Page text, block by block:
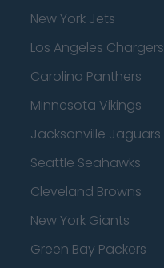
New York Jets
Los Angeles Chargers
Carolina Panthers
Minnesota Vikings
Jacksonville Jaguars
Seattle Seahawks
Cleveland Browns
New York Giants
Green Bay Packers